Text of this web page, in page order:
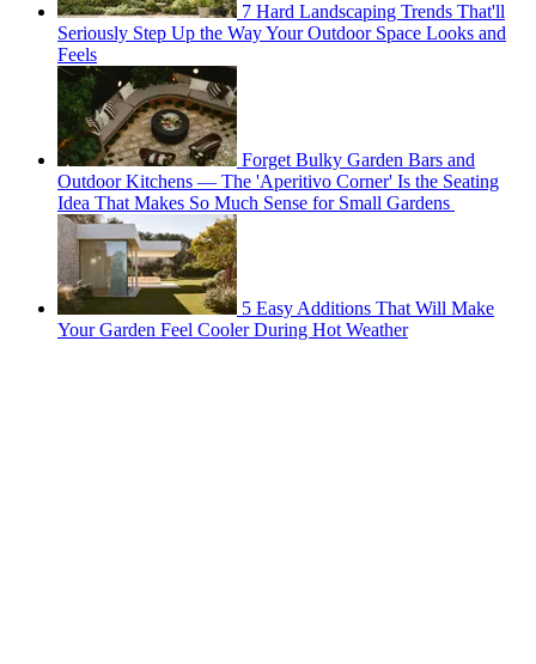
7 Hard Landscaping Trends That'll
Seriously Step Up the Way Your Outdoor Space Looks and
Feels
Forget Bulky Garden Bars and
Outdoor Kitchens — The 'Aperitivo Corner' Is the Seating
Idea That Makes So Much Sense for Small Gardens
5 Easy Additions That Will Make
Your Garden Feel Cooler During Hot Weather